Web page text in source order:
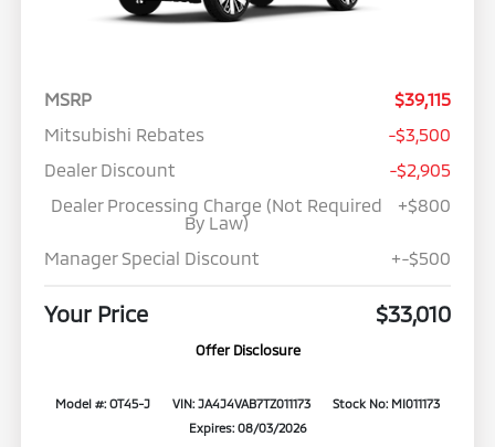
MSRP
$39,115
Mitsubishi Rebates
-$3,500
Dealer Discount
-$2,905
Dealer Processing Charge (Not Required
By Law)
+$800
Manager Special Discount +-$500
Your Price $33,010
Offer Disclosure
Model #: OT45-J VIN: JA4J4VAB7TZ011173
Stock No: MI011173
Expires: 08/03/2026